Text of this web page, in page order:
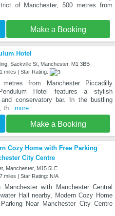
of Manchester, 500 metres from
Make a Booking
Hotel
Sackville St, Manchester, M1 3BB
miles | Star Rating:
from Manchester Piccadilly
Hotel features a stylish
and conservatory bar. In the bustling
th...more
Make a Booking
Cozy Home with Free Parking
City Centre
Manchester, M15 5LE
miles | Star Rating: N/A
Manchester with Manchester Central
Hall nearby, Modern Cozy Home
Near Manchester City Centre